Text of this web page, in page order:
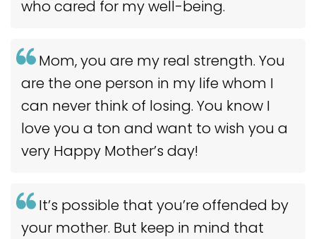
who cared for my well-being.
Mom, you are my real strength. You
are the one person in my life whom I
can never think of losing. You know I
love you a ton and want to wish you a
very Happy Mother’s day!
It’s possible that you’re offended by
your mother. But keep in mind that